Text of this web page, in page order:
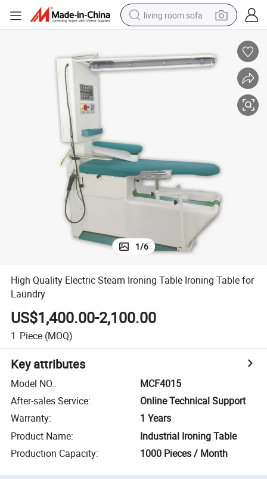
living room sofa
dirt bike
electric car
alloy wheel
1/6
High Quality Electric Steam Ironing Table Ironing Table for
Laundry
US$1,400.00-2,100.00
1 Piece (MOQ)
Key attributes
Model NO.:
MCF4015
After-sales Service:
Online Technical Support
Warranty:
1 Years
Product Name:
Industrial Ironing Table
Production Capacity: 1000 Pieces / Month